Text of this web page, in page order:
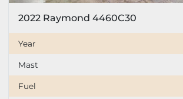
2022 Raymond 4460C30
Year
Mast
Fuel